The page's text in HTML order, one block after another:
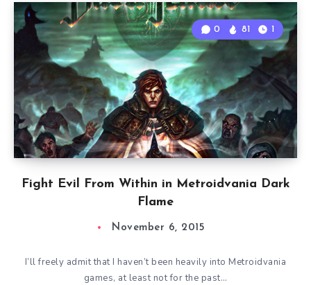
Fight Evil From Within in Metroidvania Dark
Flame
0 81 1
November 6, 2015
I’ll freely admit that I haven’t been heavily into Metroidvania
games, at least not for the past…